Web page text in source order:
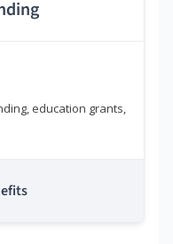
education grants,